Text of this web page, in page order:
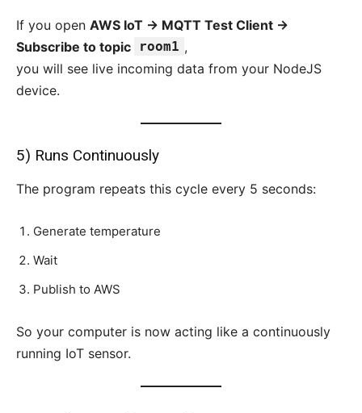
If you open AWS IoT → MQTT Test Client →
Subscribe to topic
room1 ,
you will see live incoming data from your NodeJS
device.
5) Runs Continuously
The program repeats this cycle every 5 seconds:
Generate temperature
Wait
Publish to AWS
So your computer is now acting like a continuously
running IoT sensor.